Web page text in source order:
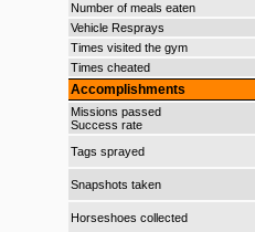
Number of meals eaten
Vehicle Resprays
Times visited the gym
Times cheated
Accomplishments
Missions passed
Success rate
Tags sprayed
Snapshots taken
Horseshoes collected